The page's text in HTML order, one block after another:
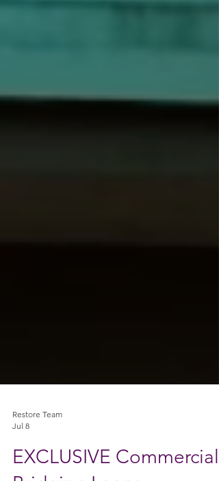
Restore Team
Jul 8